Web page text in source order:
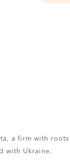
a firm with
with Ukraine.